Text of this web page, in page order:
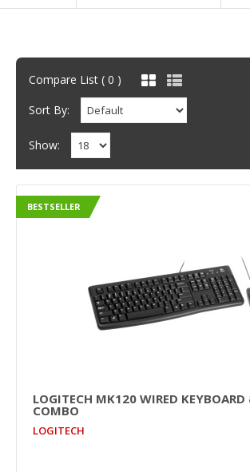
Compare List ( 0 )
Sort By:
Show:
BESTSELLER
LOGITECH MK120 Wired
Combo
LOGITECH
BESTSELLER
LOGITECH MK120 WIRED KEYBOARD
COMBO
LOGITECH